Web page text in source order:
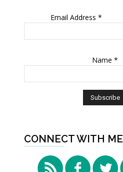
Email Address *
Name *
CONNECT WITH ME